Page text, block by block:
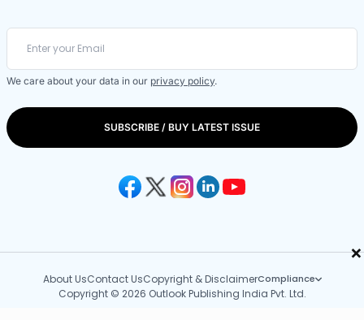
×
We care about your data in our privacy policy.
SUBSCRIBE / BUY LATEST ISSUE
About UsContact UsCopyright & DisclaimerCompliance
Copyright © 2026 Outlook Publishing India Pvt. Ltd.